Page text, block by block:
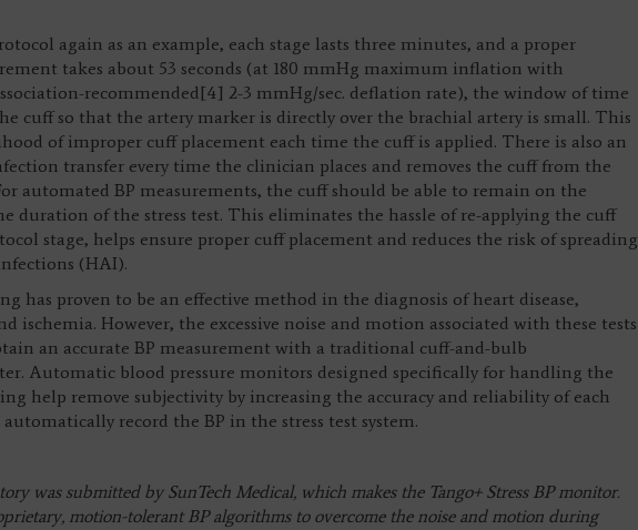
again as an example, each stage lasts three minutes, and a proper
takes about 53 seconds (at 180 mmHg maximum inflation with
recommended[4] 2-3 mmHg/sec. deflation rate), the window of time
cuff so that the artery marker is directly over the brachial artery is small. This
of improper cuff placement each time the cuff is applied. There is also an
transfer every time the clinician places and removes the cuff from the
automated BP measurements, the cuff should be able to remain on the
duration of the stress test. This eliminates the hassle of re-applying the cuff
stage, helps ensure proper cuff placement and reduces the risk of spreading
(HAI).
has proven to be an effective method in the diagnosis of heart disease,
ischemia. However, the excessive noise and motion associated with these tests
an accurate BP measurement with a traditional cuff-and-bulb
Automatic blood pressure monitors designed specifically for handling the
help remove subjectivity by increasing the accuracy and reliability of each
record the BP in the stress test system.
was submitted by SunTech Medical, which makes the Tango+ Stress BP monitor.
motion-tolerant BP algorithms to overcome the noise and motion during